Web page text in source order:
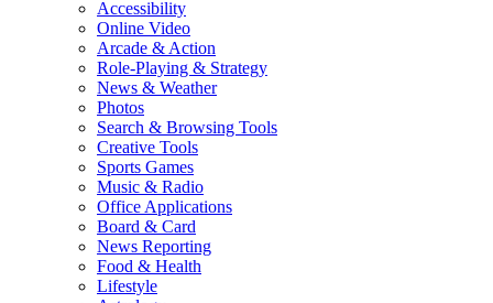
Accessibility
Online Video
Arcade & Action
Role-Playing & Strategy
News & Weather
Photos
Search & Browsing Tools
Creative Tools
Sports Games
Music & Radio
Office Applications
Board & Card
News Reporting
Food & Health
Lifestyle